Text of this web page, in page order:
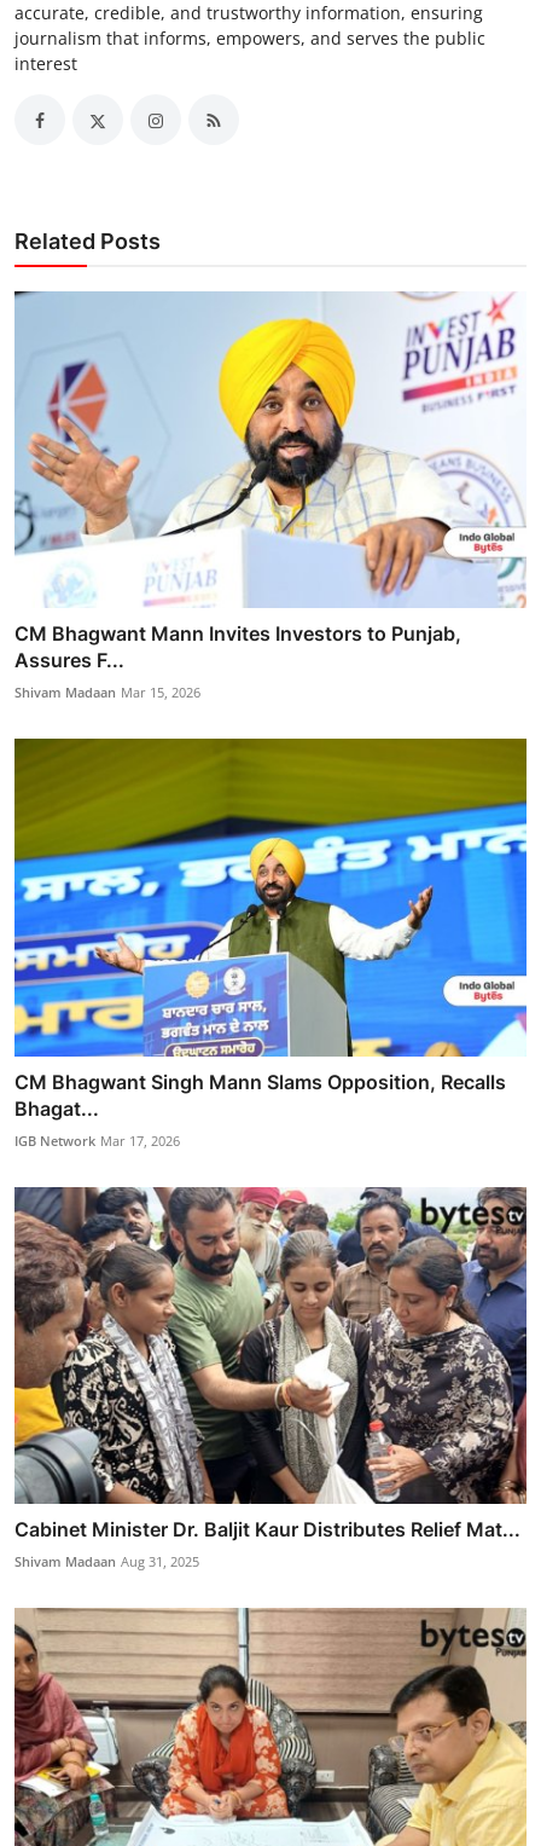
accurate, credible, and trustworthy information, ensuring
journalism that informs, empowers, and serves the public
interest
Related Posts
CM Bhagwant Mann Invites Investors to Punjab,
Assures F...
Shivam Madaan Mar 15, 2026
CM Bhagwant Singh Mann Slams Opposition, Recalls
Bhagat...
IGB Network Mar 17, 2026
Cabinet Minister Dr. Baljit Kaur Distributes Relief Mat...
Shivam Madaan Aug 31, 2025